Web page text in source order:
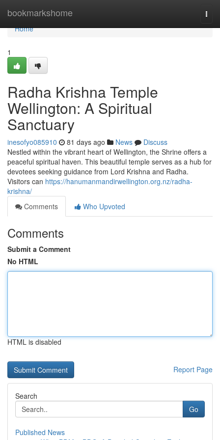
bookmarkshome
Home
Home
1
Radha Krishna Temple
Wellington: A Spiritual
Sanctuary
inesofyo085910 81 days ago News
Discuss
Nestled within the vibrant heart of Wellington, the Shrine offers a
peaceful spiritual haven. This beautiful temple serves as a hub for
devotees seeking guidance from Lord Krishna and Radha.
Visitors can https://hanumanmandirwellington.org.nz/radha-
krishna/
Comments
Who Upvoted
Comments
Submit a Comment
No HTML
HTML is disabled
Report Page
Search
Go
Published News